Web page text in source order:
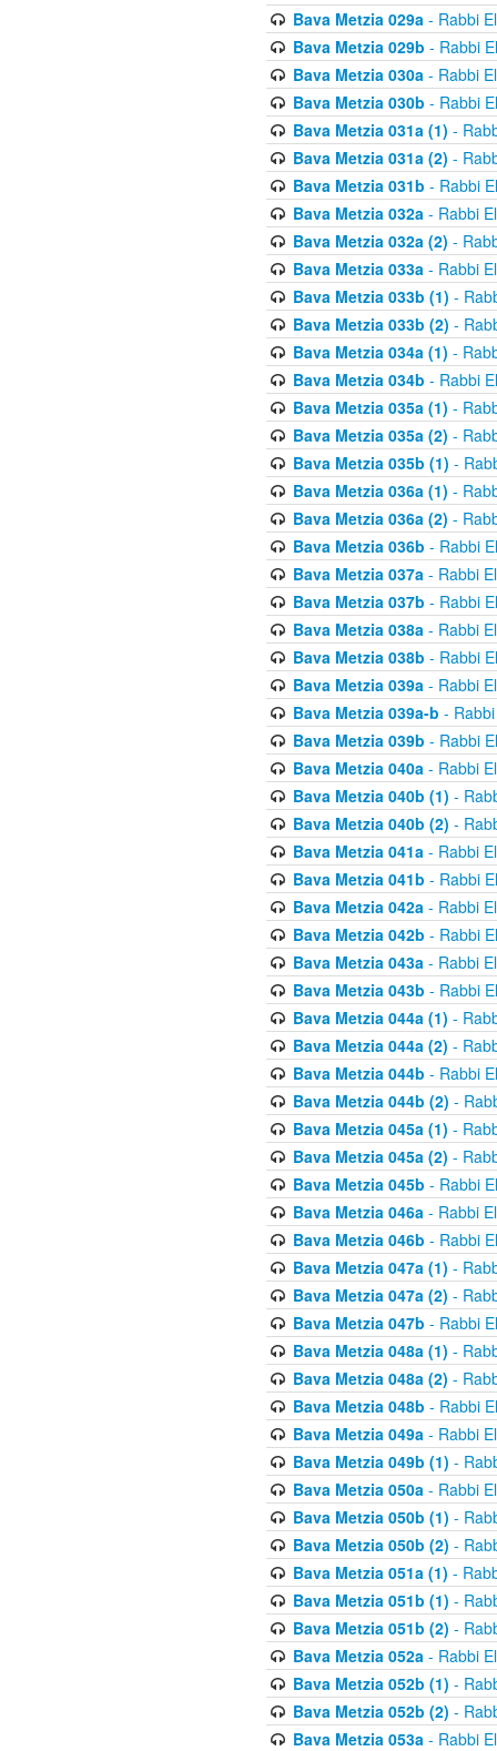
Bava Metzia 029a- Rabbi
Bava Metzia 029b - Rabbi
Bava Metzia 030a- Rabbi
Bava Metzia 030b - Rabbi
Bava Metzia 031a (1) -
Bava Metzia 031a (2) -
Bava Metzia 031b - Rabbi
Bava Metzia 032a- Rabbi
Bava Metzia 032a (2) -
Bava Metzia 033a- Rabbi
Bava Metzia 033b (1) -
Bava Metzia 033b (2) -
Bava Metzia 034a (1) -
Bava Metzia 034b - Rabbi
Bava Metzia 035a (1) -
Bava Metzia 035a (2) -
Bava Metzia 035b (1) -
Bava Metzia 036a (1) -
Bava Metzia 036a (2) -
Bava Metzia 036b - Rabbi
Bava Metzia 037a- Rabbi
Bava Metzia 037b - Rabbi
Bava Metzia 038a- Rabbi
Bava Metzia 038b - Rabbi
Bava Metzia 039a- Rabbi
Bava Metzia 039a-b -
Bava Metzia 039b - Rabbi
Bava Metzia 040a- Rabbi
Bava Metzia 040b (1) -
Bava Metzia 040b (2) -
Bava Metzia 041a- Rabbi
Bava Metzia 041b - Rabbi
Bava Metzia 042a- Rabbi
Bava Metzia 042b - Rabbi
Bava Metzia 043a- Rabbi
Bava Metzia 043b - Rabbi
Bava Metzia 044a (1) -
Bava Metzia 044a (2) -
Bava Metzia 044b - Rabbi
Bava Metzia 044b (2) -
Bava Metzia 045a (1) -
Bava Metzia 045a (2) -
Bava Metzia 045b - Rabbi
Bava Metzia 046a- Rabbi
Bava Metzia 046b - Rabbi
Bava Metzia 047a (1) -
Bava Metzia 047a (2) -
Bava Metzia 047b - Rabbi
Bava Metzia 048a (1) -
Bava Metzia 048a (2) -
Bava Metzia 048b - Rabbi
Bava Metzia 049a- Rabbi
Bava Metzia 049b (1) -
Bava Metzia 050a- Rabbi
Bava Metzia 050b (1) -
Bava Metzia 050b (2) -
Bava Metzia 051a (1) -
Bava Metzia 051b (1) -
Bava Metzia 051b (2) -
Bava Metzia 052a- Rabbi
Bava Metzia 052b (1) -
Bava Metzia 052b (2) -
Bava Metzia 053a- Rabbi